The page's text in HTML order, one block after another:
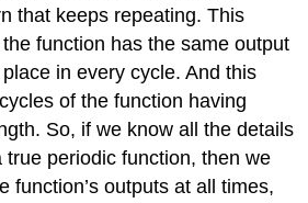
that keeps repeating. This
function has the same output
in every cycle. And this
of the function having
So, if we know all the details
true periodic function, then we
function’s outputs at all times,